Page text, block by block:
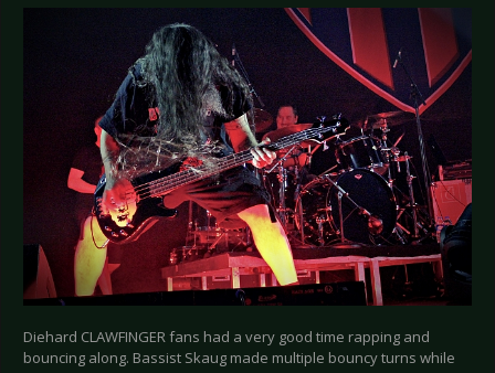
Diehard CLAWFINGER fans had a very good time rapping and
bouncing along. Bassist Skaug made multiple bouncy turns while